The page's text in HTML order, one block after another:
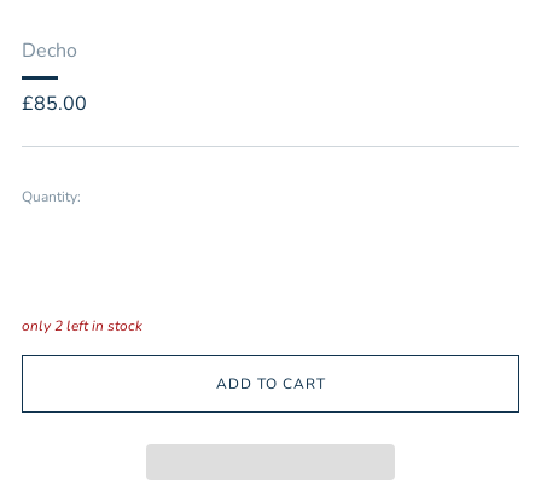
Decho
Regular
£85.00
Quantity:
only2left in stock
ADD TO CART